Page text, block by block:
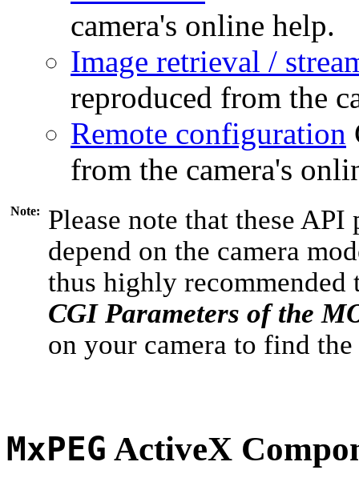
camera's online help.
Image retrieval /
reproduced from the
Remote configuration
from the camera's
Note:
Please note that these
depend on the camera
thus highly recommended
CGI Parameters of the
on your camera to find
MxPEG ActiveX